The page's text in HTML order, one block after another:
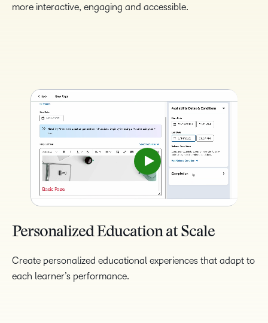
more interactive, engaging and accessible.
Personalized Education at Scale
Create personalized educational experiences that adapt to
each learner’s performance.